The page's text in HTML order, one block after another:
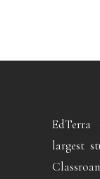
EdTerra
largest